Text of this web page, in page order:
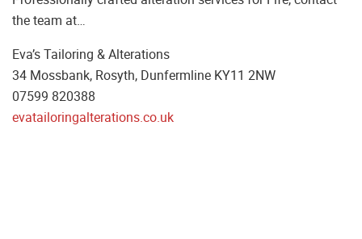
the team at…
Eva’s Tailoring & Alterations
34 Mossbank, Rosyth, Dunfermline KY11 2NW
07599 820388
evatailoringalterations.co.uk